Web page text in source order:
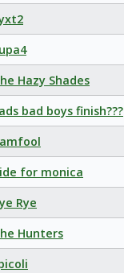
Hazy Shades
bad boys finish???
for monica
Rye
Hunters